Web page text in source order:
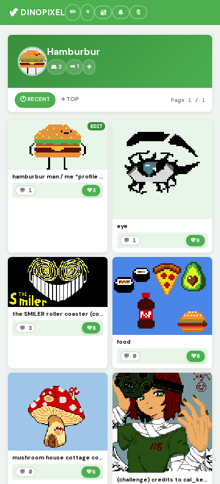
🦖 DINOPIXEL 🔐 🔔 🔖
Hamburbur
👥 3 ➡️ 1 ➕
🕐 RECENT ⭐ TOP Page 1 / 1
EDIT
hamburbur man / me *profile pic*
💬 1 💚3
eye
💬 1 💚9
the SMILER roller coaster (contest)
💬 3 💚8
food
💬 0 💚8
mushroom house cottage core
💬 0 💚6
(challenge) credits to cal_kestis